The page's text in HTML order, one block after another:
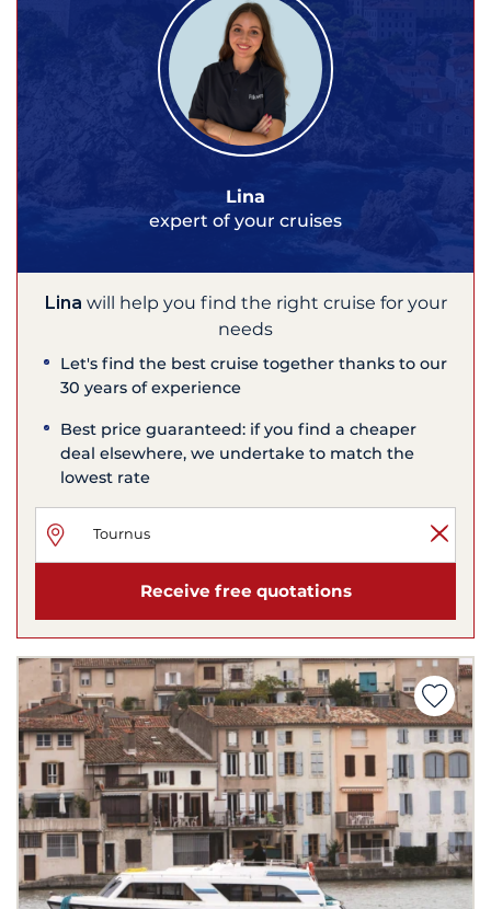
Lina
expert of your cruises
Lina will help you find the right cruise for your
needs
Let's find the best cruise together thanks to our
30 years of experience
Best price guaranteed: if you find a cheaper
deal elsewhere, we undertake to match the
lowest rate
Receive free quotations